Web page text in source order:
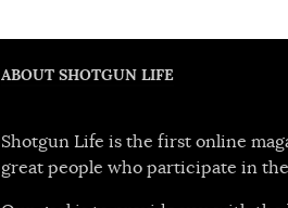
ABOUT SHOTGUN LIFE
Shotgun Life is the first online
great people who participate in